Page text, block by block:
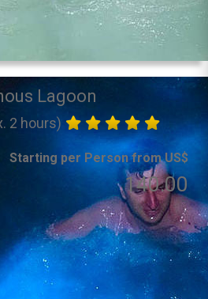
Lagoon
2 hours)
Starting per Person from US$
140.00